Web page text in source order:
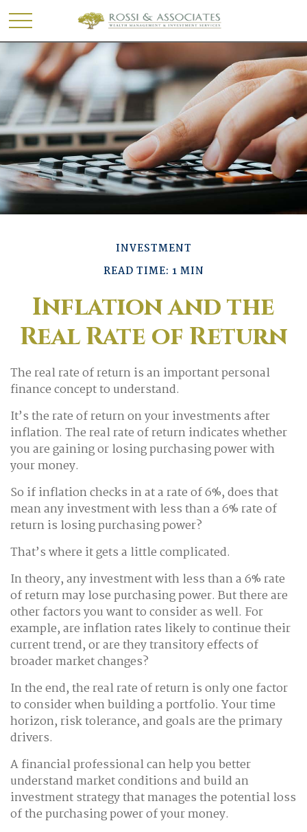
INVESTMENT
READ TIME: 1 MIN
Inflation and the
Real Rate of Return
The real rate of return is an important personal
finance concept to understand.
It’s the rate of return on your investments after
inflation. The real rate of return indicates whether
you are gaining or losing purchasing power with
your money.
So if inflation checks in at a rate of 6%, does that
mean any investment with less than a 6% rate of
return is losing purchasing power?
That’s where it gets a little complicated.
In theory, any investment with less than a 6% rate
of return may lose purchasing power. But there are
other factors you want to consider as well. For
example, are inflation rates likely to continue their
current trend, or are they transitory effects of
broader market changes?
In the end, the real rate of return is only one factor
to consider when building a portfolio. Your time
horizon, risk tolerance, and goals are the primary
drivers.
A financial professional can help you better
understand market conditions and build an
investment strategy that manages the potential loss
of the purchasing power of your money.